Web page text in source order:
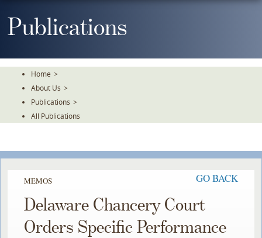
ToPublications
Home >
About Us >
Publications >
All Publications
MEMOS GO BACK
Delaware Chancery Court
Orders Specific Performance